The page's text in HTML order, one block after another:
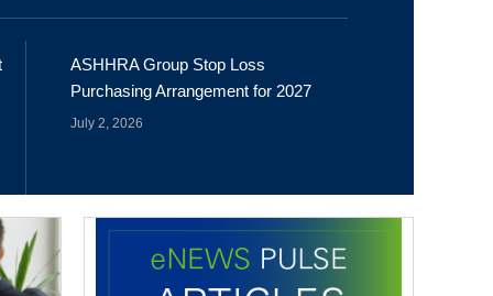
ASHHRA Group Stop Loss
Purchasing Arrangement for 2027
July 2, 2026